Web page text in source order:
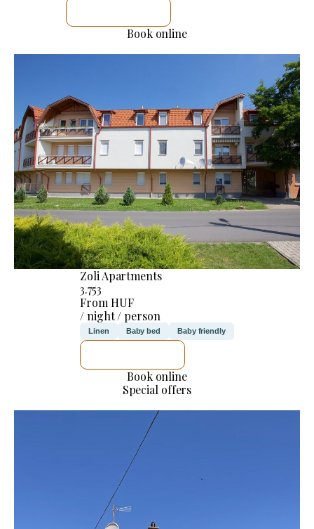
Book online
Zoli Apartments
3.753
From HUF
/ night / person
Linen Baby bed Baby friendly
Book online
Special offers